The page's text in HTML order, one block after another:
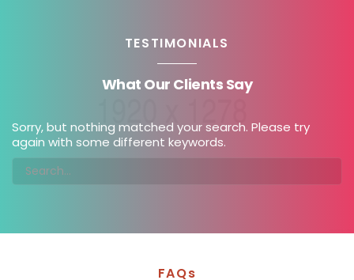
TESTIMONIALS
What Our Clients Say
Sorry, but nothing matched your search. Please try
again with some different keywords.
FAQs